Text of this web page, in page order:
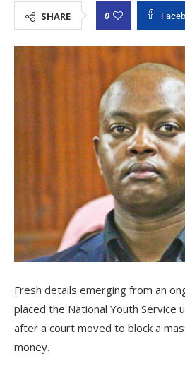
SHARE 0
Fresh details emerging from an
placed the National Youth Service
after a court moved to block a
money.